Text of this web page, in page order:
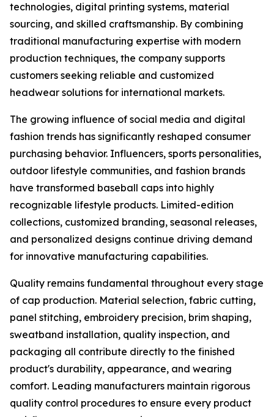
technologies, digital printing systems, material
sourcing, and skilled craftsmanship. By combining
traditional manufacturing expertise with modern
production techniques, the company supports
customers seeking reliable and customized
headwear solutions for international markets.
The growing influence of social media and digital
fashion trends has significantly reshaped consumer
purchasing behavior. Influencers, sports personalities,
outdoor lifestyle communities, and fashion brands
have transformed baseball caps into highly
recognizable lifestyle products. Limited-edition
collections, customized branding, seasonal releases,
and personalized designs continue driving demand
for innovative manufacturing capabilities.
Quality remains fundamental throughout every stage
of cap production. Material selection, fabric cutting,
panel stitching, embroidery precision, brim shaping,
sweatband installation, quality inspection, and
packaging all contribute directly to the finished
product's durability, appearance, and wearing
comfort. Leading manufacturers maintain rigorous
quality control procedures to ensure every product